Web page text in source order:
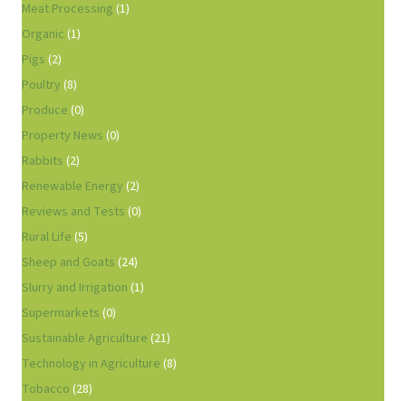
Meat Processing (1)
Organic (1)
Pigs (2)
Poultry (8)
Produce (0)
Property News (0)
Rabbits (2)
Renewable Energy (2)
Reviews and Tests (0)
Rural Life (5)
Sheep and Goats (24)
Slurry and Irrigation (1)
Supermarkets (0)
Sustainable Agriculture (21)
Technology in Agriculture (8)
Tobacco (28)